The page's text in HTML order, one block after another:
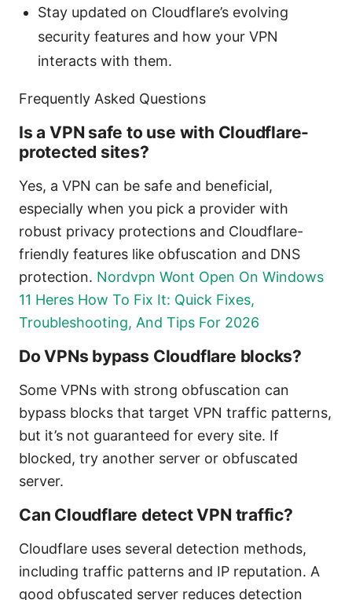
Stay updated on Cloudflare’s evolving
security features and how your VPN
interacts with them.
Frequently Asked Questions
Is a VPN safe to use with Cloudflare-
protected sites?
Yes, a VPN can be safe and beneficial,
especially when you pick a provider with
robust privacy protections and Cloudflare-
friendly features like obfuscation and DNS
protection. Nordvpn Wont Open On Windows
11 Heres How To Fix It: Quick Fixes,
Troubleshooting, And Tips For 2026
Do VPNs bypass Cloudflare blocks?
Some VPNs with strong obfuscation can
bypass blocks that target VPN traffic patterns,
but it’s not guaranteed for every site. If
blocked, try another server or obfuscated
server.
Can Cloudflare detect VPN traffic?
Cloudflare uses several detection methods,
including traffic patterns and IP reputation. A
good obfuscated server reduces detection